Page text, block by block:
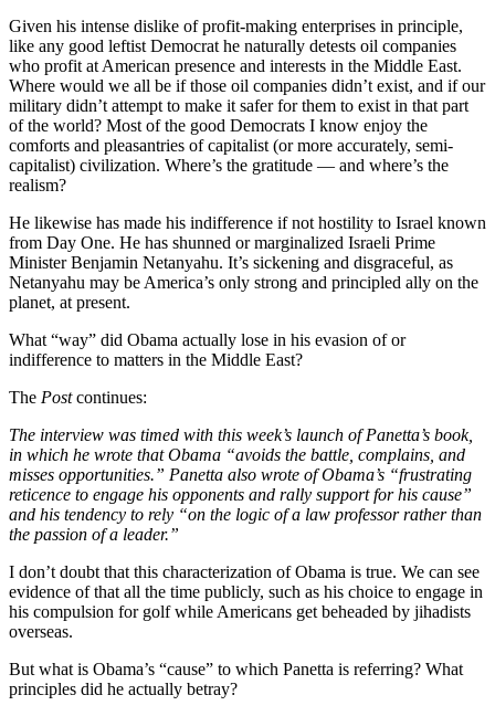
Given his intense dislike of profit-making enterprises in principle,
like any good leftist Democrat he naturally detests oil companies
who profit at American presence and interests in the Middle East.
Where would we all be if those oil companies didn’t exist, and if our
military didn’t attempt to make it safer for them to exist in that part
of the world? Most of the good Democrats I know enjoy the
comforts and pleasantries of capitalist (or more accurately, semi-
capitalist) civilization. Where’s the gratitude — and where’s the
realism?
He likewise has made his indifference if not hostility to Israel known
from Day One. He has shunned or marginalized Israeli Prime
Minister Benjamin Netanyahu. It’s sickening and disgraceful, as
Netanyahu may be America’s only strong and principled ally on the
planet, at present.
What “way” did Obama actually lose in his evasion of or
indifference to matters in the Middle East?
The Postcontinues:
The interview was timed with this week’s launch of Panetta’s book,
in which he wrote that Obama “avoids the battle, complains, and
misses opportunities.” Panetta also wrote of Obama’s “frustrating
reticence to engage his opponents and rally support for his cause”
and his tendency to rely “on the logic of a law professor rather than
the passion of a leader.”
I don’t doubt that this characterization of Obama is true. We can see
evidence of that all the time publicly, such as his choice to engage in
his compulsion for golf while Americans get beheaded by jihadists
overseas.
But what is Obama’s “cause” to which Panetta is referring? What
principles did he actually betray?